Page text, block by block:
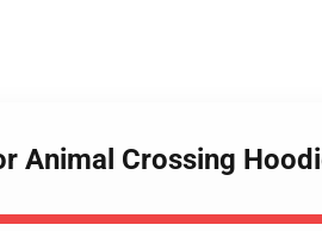
Animal Crossing